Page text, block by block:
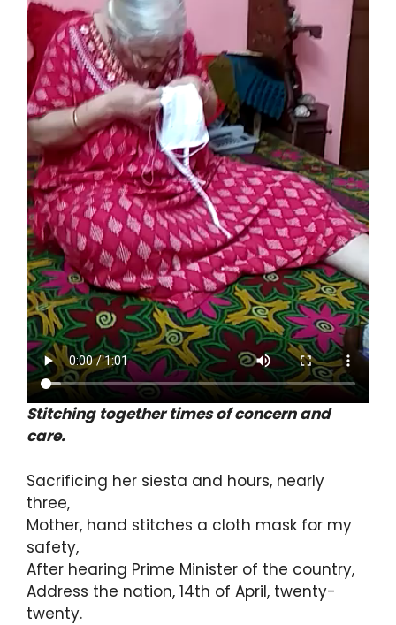
Stitching together times of concern and
care.
Sacrificing her siesta and hours, nearly
three,
Mother, hand stitches a cloth mask for my
safety,
After hearing Prime Minister of the country,
Address the nation, 14th of April, twenty-
twenty.